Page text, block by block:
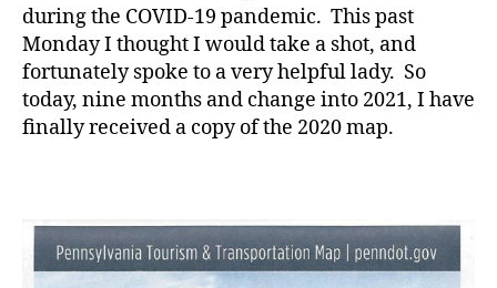
during the COVID-19 pandemic. This past
Monday I thought I would take a shot, and
fortunately spoke to a very helpful lady. So
today, nine months and change into 2021, I have
finally received a copy of the 2020 map.